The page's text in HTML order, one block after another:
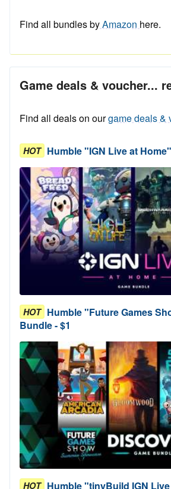
Find all bundles byAmazon here.
Game deals & voucher...
Find all deals on ourgame deals &
HOT Humble "IGN Live at
HOT Humble "Future Games
Bundle - $1
HOT Humble "tinyBuild IGN